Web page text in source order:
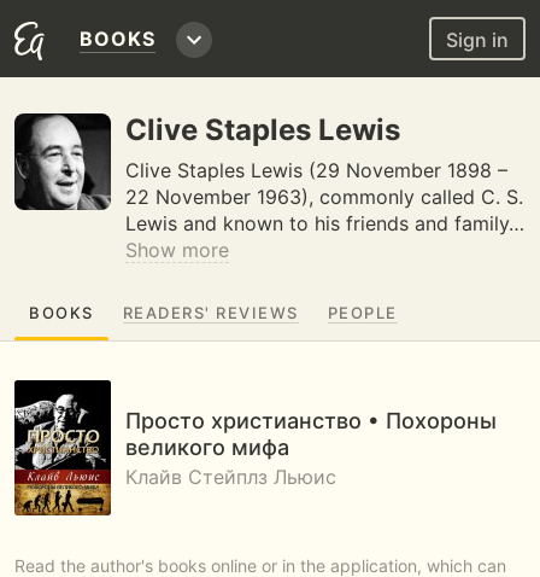
BOOKS Sign in
Clive Staples Lewis
Clive Staples Lewis (29 November 1898 –
22 November 1963), commonly called C. S.
Lewis and known to his friends and family…
Show more
BOOKS READERS' REVIEWS PEOPLE
Просто христианство • Похороны
великого мифа
Клайв Стейплз Льюис
Read the author's books online or in the application, which can